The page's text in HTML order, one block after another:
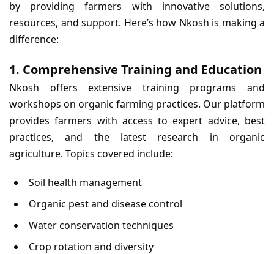
by providing farmers with innovative solutions,
resources, and support. Here’s how Nkosh is making a
difference:
1. Comprehensive Training and Education
Nkosh offers extensive training programs and
workshops on organic farming practices. Our platform
provides farmers with access to expert advice, best
practices, and the latest research in organic
agriculture. Topics covered include:
Soil health management
Organic pest and disease control
Water conservation techniques
Crop rotation and diversity